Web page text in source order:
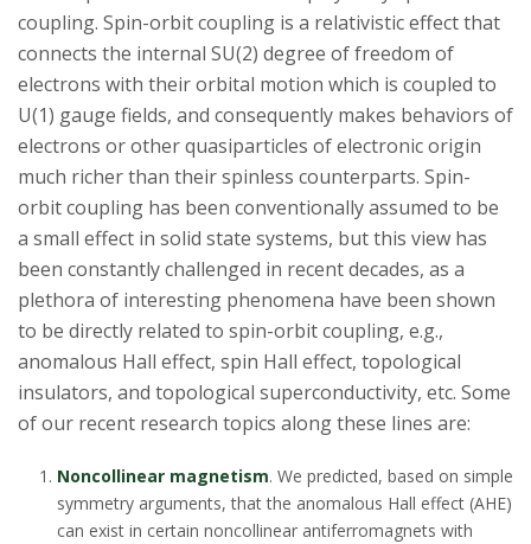
v
e
r
s
t
y
coupling. Spin-orbit coupling is a relativistic effect that
connects the internal SU(2) degree of freedom of
electrons with their orbital motion which is coupled to
U(1) gauge fields, and consequently makes behaviors of
electrons or other quasiparticles of electronic origin
much richer than their spinless counterparts. Spin-
orbit coupling has been conventionally assumed to be
a small effect in solid state systems, but this view has
been constantly challenged in recent decades, as a
plethora of interesting phenomena have been shown
to be directly related to spin-orbit coupling, e.g.,
anomalous Hall effect, spin Hall effect, topological
insulators, and topological superconductivity, etc. Some
of our recent research topics along these lines are:
Noncollinear magnetism. We predicted, based on simple
symmetry arguments, that the anomalous Hall effect (AHE)
can exist in certain noncollinear antiferromagnets with